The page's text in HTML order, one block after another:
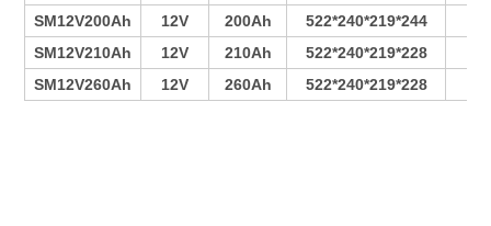
SM12V200Ah
12V 200Ah 522*240*219*244
SM12V210Ah
12V 210Ah 522*240*219*228
SM12V260Ah
12V 260Ah 522*240*219*228